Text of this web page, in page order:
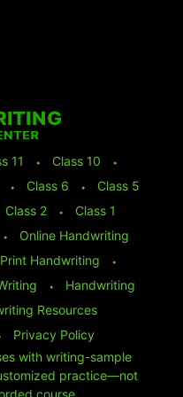
11 ⬩ Class 10
⬩
⬩ Class 6 ⬩
Class 5
Class 2 ⬩
Class 1
⬩
Online Handwriting
Print Handwriting
⬩
⬩
Handwriting
Resources
Privacy Policy
with writing-sample
practice—not